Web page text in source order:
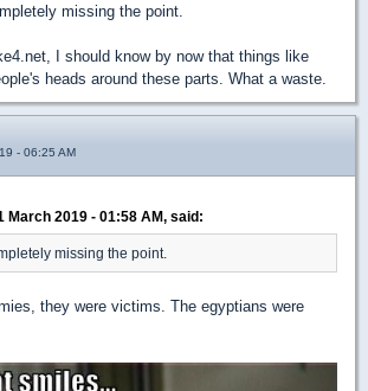
missing the point.
I should know by now that things like
heads around these parts. What a waste.
- 06:25 AM
March 2019 - 01:58 AM, said:
missing the point.
they were victims. The egyptians were